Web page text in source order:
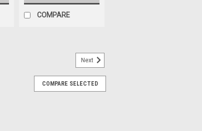
COMPARE
Next
COMPARE SELECTED